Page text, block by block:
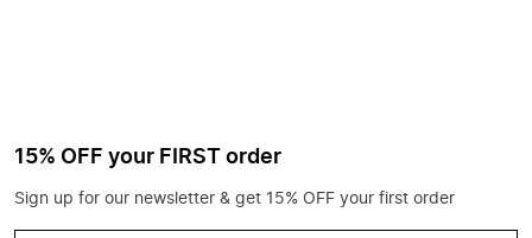
15% OFF your FIRST order
Sign up for our newsletter & get 15% OFF your first order